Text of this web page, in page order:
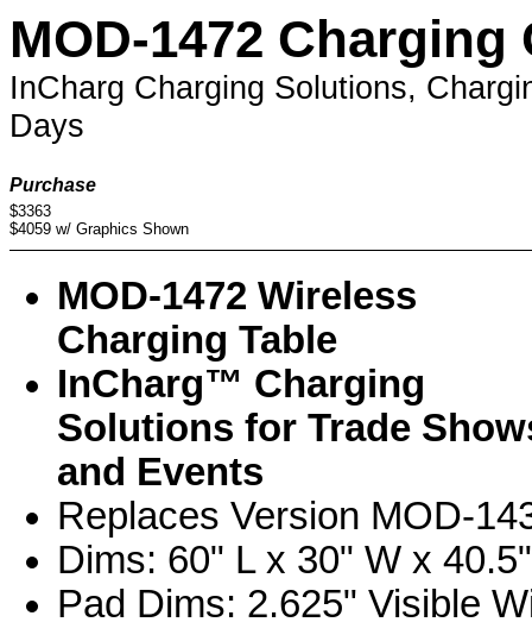
MOD-1472 Charging
InCharg Charging Solutions,
Days
Purchase
$3363
$4059 w/ Graphics Shown
MOD-1472 Wireless
Charging Table
InCharg™ Charging
Solutions for Trade
and Events
Replaces Version MOD-
Dims: 60" L x 30" W x
Pad Dims: 2.625" Visible